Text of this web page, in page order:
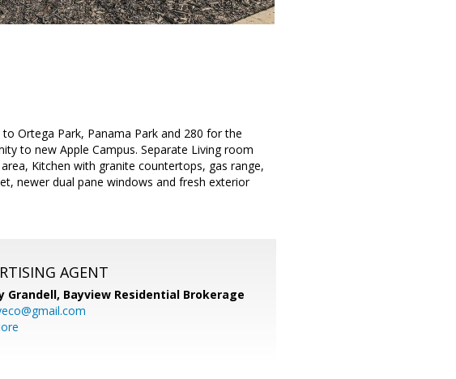
Ortega Park, Panama Park and 280 for the
to new Apple Campus. Separate Living room
Kitchen with granite countertops, gas range,
newer dual pane windows and fresh exterior
AGENT
Grandell, Bayview Residential Brokerage